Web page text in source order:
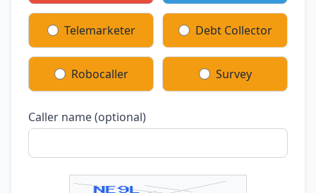
Telemarketer Debt Collector
Robocaller Survey
Caller name (optional)